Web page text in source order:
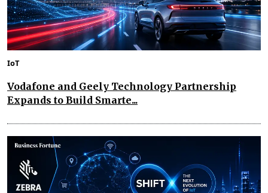
IoT
Vodafone and Geely Technology Partnership
Expands to Build Smarte...